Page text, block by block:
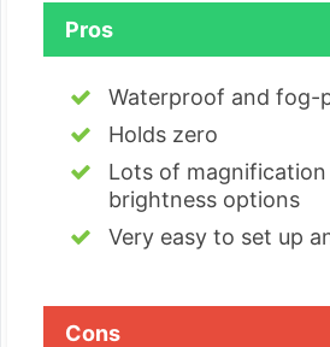
Pros
Waterproof and fog-
Holds zero
Lots of magnification
brightness options
Very easy to set up
Cons